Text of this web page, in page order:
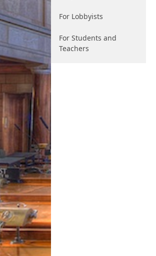
For Lobbyists
For Students and
Teachers